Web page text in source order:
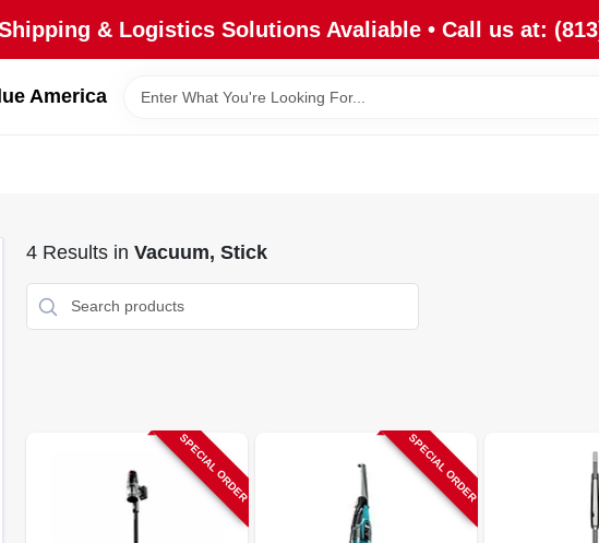
& Logistics Solutions Avaliable • Call us at:
America
4Results in Vacuum, Stick
SPECIAL ORDER SPECIAL ORDER